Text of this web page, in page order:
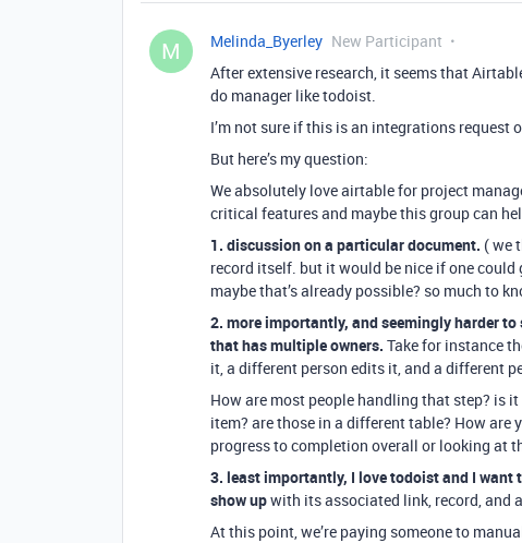
M Melinda_Byerley New Participant
After extensive research, it seems that
do manager like todoist.
I’m not sure if this is an integrations request
But here’s my question:
We absolutely love airtable for project
critical features and maybe this group can
1. discussion on a particular document. ( we
record itself. but it would be nice if one
maybe that’s already possible? so much to
2. more importantly, and seemingly harder
that has multiple owners. Take for instance
it, a different person edits it, and a different
How are most people handling that step? is
item? are those in a different table? How are
progress to completion overall or looking at
3. least importantly, I love todoist and I want
show upwith its associated link, record, and
At this point, we’re paying someone to